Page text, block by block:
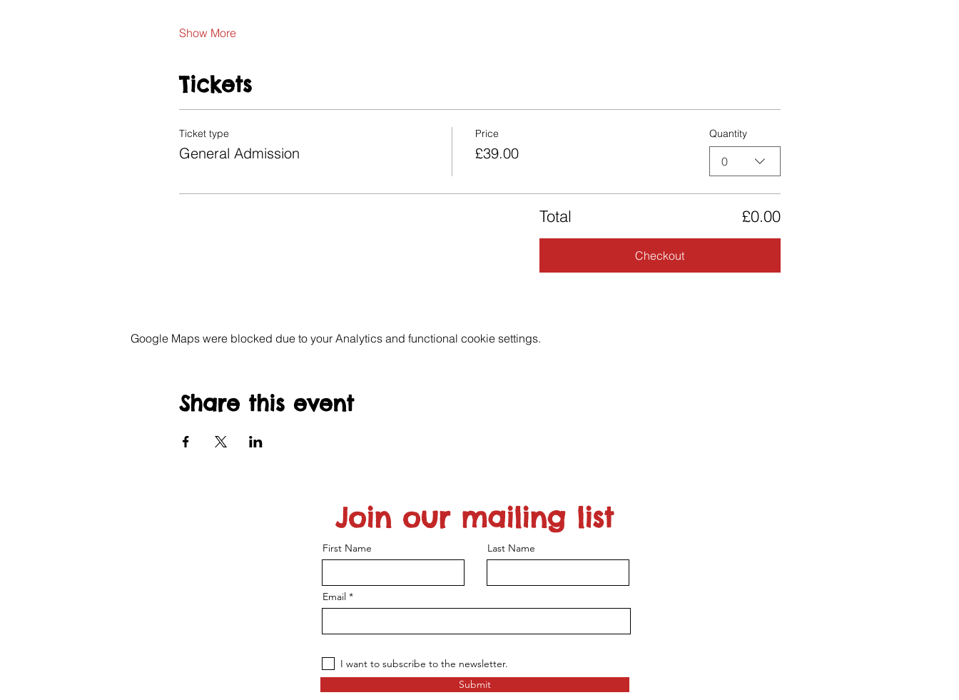
Show More
Tickets
Ticket type
General Admission
Price
£39.00
Quantity
0
Total £0.00
Checkout
Google Maps were blocked due to your Analytics and functional cookie settings.
Share this event
Join our mailing list
First Name Last Name
Email
I want to subscribe to the newsletter.
Submit